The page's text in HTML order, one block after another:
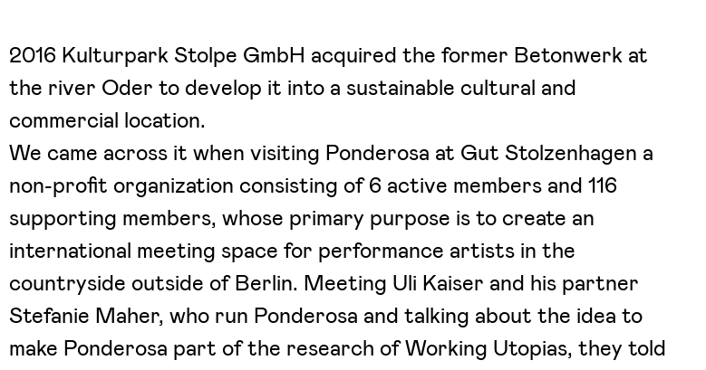
2016 Kulturpark Stolpe GmbH acquired the former Betonwerk at
the river Oder to develop it into a sustainable cultural and
commercial location.
We came across it when visiting Ponderosa at Gut Stolzenhagen a
non-profit organization consisting of 6 active members and 116
supporting members, whose primary purpose is to create an
international meeting space for performance artists in the
countryside outside of Berlin. Meeting Uli Kaiser and his partner
Stefanie Maher, who run Ponderosa and talking about the idea to
make Ponderosa part of the research of Working Utopias, they told